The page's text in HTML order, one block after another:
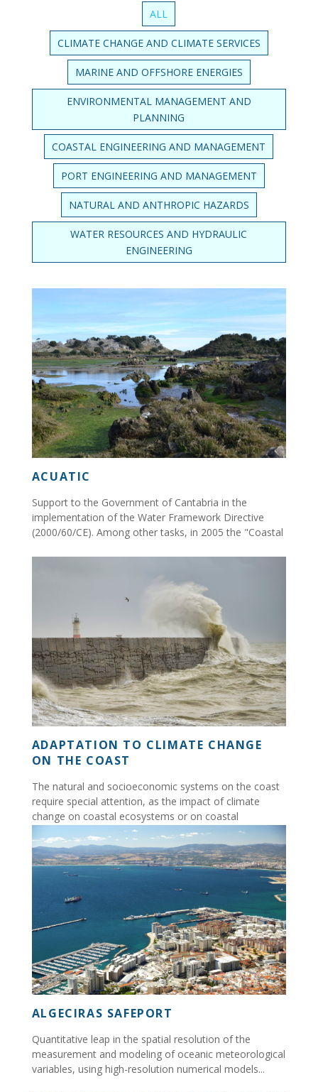
ALL
CLIMATE CHANGE AND CLIMATE SERVICES
MARINE AND OFFSHORE ENERGIES
ENVIRONMENTAL MANAGEMENT AND
PLANNING
COASTAL ENGINEERING AND MANAGEMENT
PORT ENGINEERING AND MANAGEMENT
NATURAL AND ANTHROPIC HAZARDS
WATER RESOURCES AND HYDRAULIC
ENGINEERING
ACUATIC
Support to the Government of Cantabria in the
implementation of the Water Framework Directive
(2000/60/CE). Among other tasks, in 2005 the "Coastal
ADAPTATION TO CLIMATE CHANGE
ON THE COAST
The natural and socioeconomic systems on the coast
require special attention, as the impact of climate
change on coastal ecosystems or on coastal
ALGECIRAS SAFEPORT
Quantitative leap in the spatial resolution of the
measurement and modeling of oceanic meteorological
variables, using high-resolution numerical models...